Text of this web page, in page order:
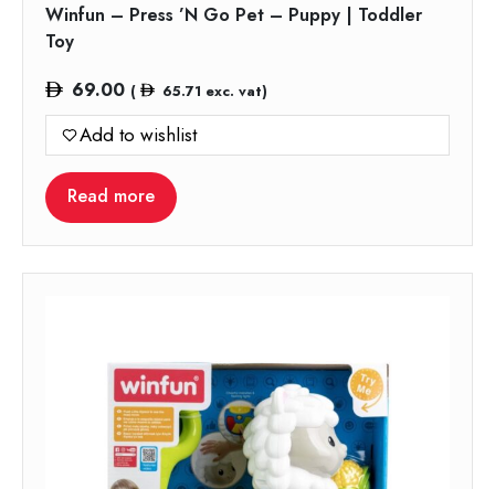
Winfun – Press ’N Go Pet – Puppy | Toddler
Toy
69.00 ( 65.71 exc. vat)
Add to wishlist
Read more